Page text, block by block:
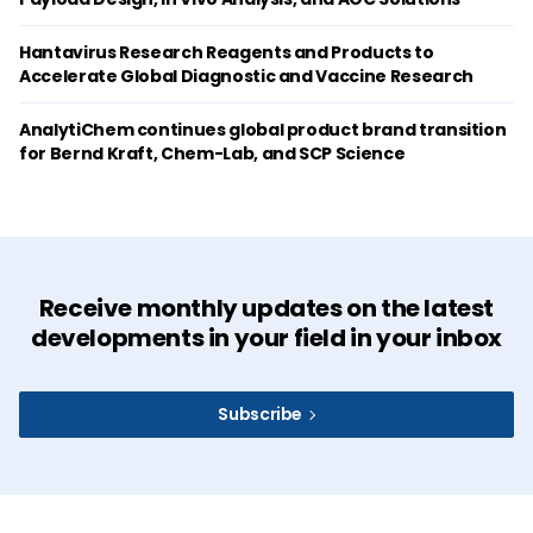
Hantavirus Research Reagents and Products to
Accelerate Global Diagnostic and Vaccine Research
AnalytiChem continues global product brand transition
for Bernd Kraft, Chem-Lab, and SCP Science
Receive monthly updates on the latest
developments in your field in your inbox
Subscribe